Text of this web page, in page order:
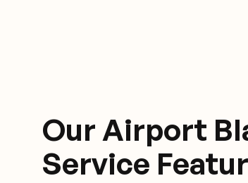
Our Airport
Service